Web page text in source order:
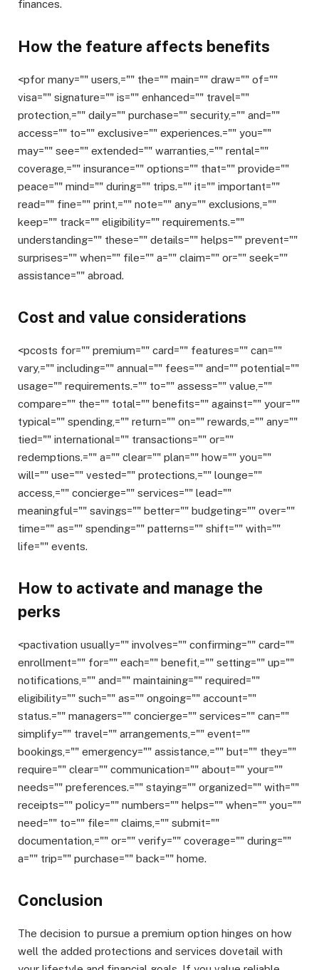
finances.
How the feature affects benefits
<pfor many="" users,="" the="" main="" draw="" of=""
visa="" signature="" is="" enhanced="" travel=""
protection,="" daily="" purchase="" security,="" and=""
access="" to="" exclusive="" experiences.="" you=""
may="" see="" extended="" warranties,="" rental=""
coverage,="" insurance="" options="" that="" provide=""
peace="" mind="" during="" trips.="" it="" important=""
read="" fine="" print,="" note="" any="" exclusions,=""
keep="" track="" eligibility="" requirements.=""
understanding="" these="" details="" helps="" prevent=""
surprises="" when="" file="" a="" claim="" or="" seek=""
assistance="" abroad.
Cost and value considerations
<pcosts for="" premium="" card="" features="" can=""
vary,="" including="" annual="" fees="" and="" potential=""
usage="" requirements.="" to="" assess="" value,=""
compare="" the="" total="" benefits="" against="" your=""
typical="" spending,="" return="" on="" rewards,="" any=""
tied="" international="" transactions="" or=""
redemptions.="" a="" clear="" plan="" how="" you=""
will="" use="" vested="" protections,="" lounge=""
access,="" concierge="" services="" lead=""
meaningful="" savings="" better="" budgeting="" over=""
time="" as="" spending="" patterns="" shift="" with=""
life="" events.
How to activate and manage the
perks
<pactivation usually="" involves="" confirming="" card=""
enrollment="" for="" each="" benefit,="" setting="" up=""
notifications,="" and="" maintaining="" required=""
eligibility="" such="" as="" ongoing="" account=""
status.="" managers="" concierge="" services="" can=""
simplify="" travel="" arrangements,="" event=""
bookings,="" emergency="" assistance,="" but="" they=""
require="" clear="" communication="" about="" your=""
needs="" preferences.="" staying="" organized="" with=""
receipts="" policy="" numbers="" helps="" when="" you=""
need="" to="" file="" claims,="" submit=""
documentation,="" or="" verify="" coverage="" during=""
a="" trip="" purchase="" back="" home.
Conclusion
The decision to pursue a premium option hinges on how
well the added protections and services dovetail with